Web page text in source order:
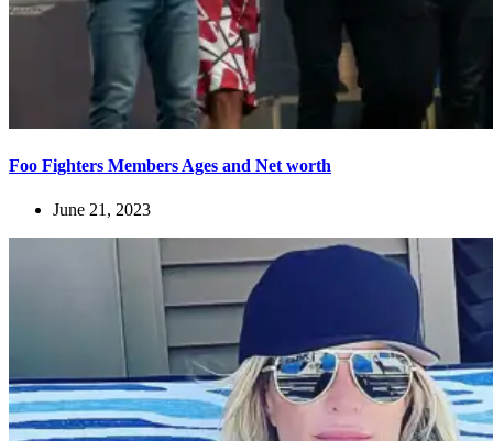
Foo Fighters Members Ages and Net worth
June 21, 2023